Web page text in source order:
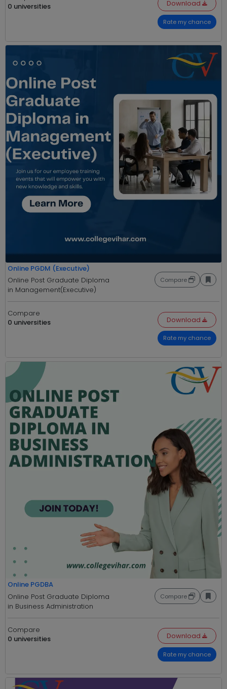
0 universities
Download
Rate my chance
Online PGDM (Executive)
Online Post Graduate Diploma
in Management(Executive)
Compare
Compare
0 universities
Download
Rate my chance
Online PGDBA
Online Post Graduate Diploma
in Business Administration
Compare
Compare
0 universities
Download
Rate my chance